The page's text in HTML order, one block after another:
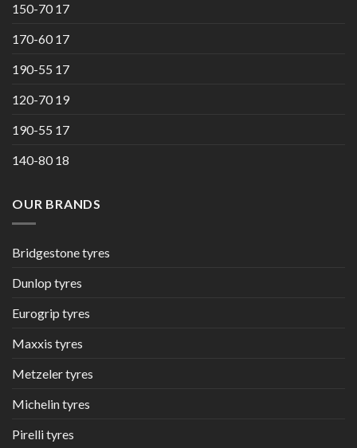
150-70 17
170-60 17
190-55 17
120-70 19
190-55 17
140-80 18
OUR BRANDS
Bridgestone tyres
Dunlop tyres
Eurogrip tyres
Maxxis tyres
Metzeler tyres
Michelin tyres
Pirelli tyres